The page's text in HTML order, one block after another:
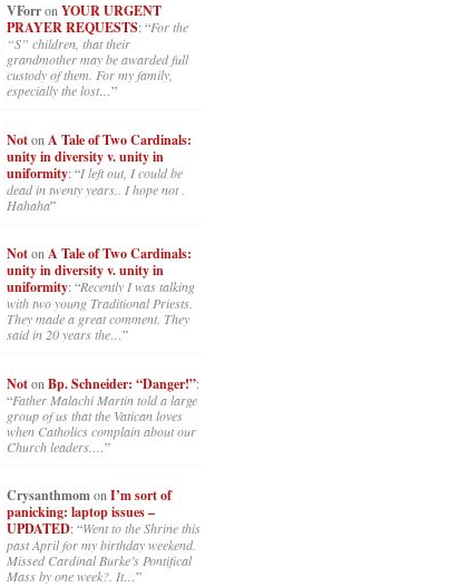
VForronYOUR URGENT
PRAYER REQUESTS: “For the
“S” children, that their
grandmother may be awarded full
custody of them. For my family,
especially the lost…”
Noton A Tale of Two Cardinals:
unity in diversity v. unity in
uniformity: “I left out, I could be
dead in twenty years.. I hope not .
Hahaha”
NotonA Tale of Two Cardinals:
unity in diversity v. unity in
uniformity: “Recently I was talking
with two young Traditional Priests.
They made a great comment. They
said in 20 years the…”
Noton Bp. Schneider: “Danger!”:
“Father Malachi Martin told a large
group of us that the Vatican loves
when Catholics complain about our
Church leaders.…”
Crysanthmomon I’m sort of
panicking: laptop issues –
UPDATED: “Went to the Shrine this
past April for my birthday weekend.
Missed Cardinal Burke’s Pontifical
Mass by one week?. It…”